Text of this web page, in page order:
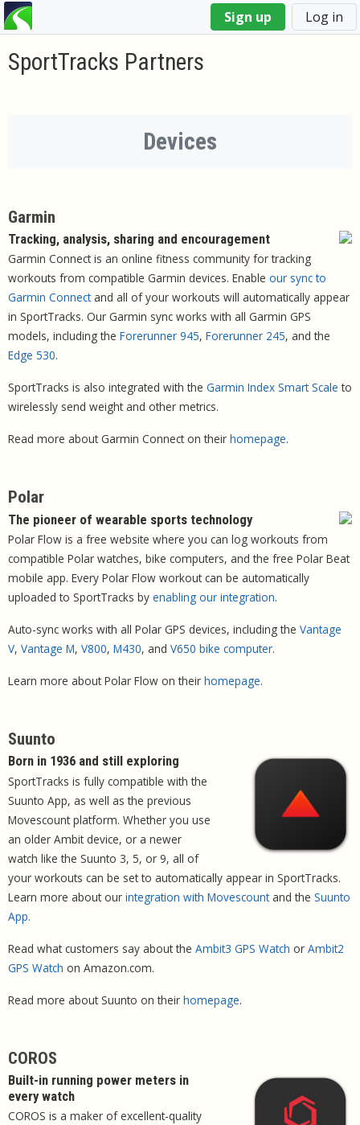
Sign up Log in
You
are
here
SportTracks Partners
Devices
Garmin
Tracking, analysis, sharing and encouragement
Garmin Connect is an online fitness community for tracking
workouts from compatible Garmin devices. Enable our sync to
Garmin Connectand all of your workouts will automatically appear
in SportTracks. Our Garmin sync works with all Garmin GPS
models, including the Forerunner 945, Forerunner 245, and the
Edge 530.
SportTracks is also integrated with the Garmin Index Smart Scale to
wirelessly send weight and other metrics.
Read more about Garmin Connect on their homepage.
Polar
The pioneer of wearable sports technology
Polar Flow is a free website where you can log workouts from
compatible Polar watches, bike computers, and the free Polar Beat
mobile app. Every Polar Flow workout can be automatically
uploaded to SportTracks by enabling our integration.
Auto-sync works with all Polar GPS devices, including the Vantage
V, Vantage M, V800, M430, and V650 bike computer.
Learn more about Polar Flow on their homepage.
Suunto
Born in 1936 and still exploring
SportTracks is fully compatible with the
Suunto App, as well as the previous
Movescount platform. Whether you use
an older Ambit device, or a newer
watch like the Suunto 3, 5, or 9, all of
your workouts can be set to automatically appear in SportTracks.
Learn more about our integration with Movescountand the Suunto
App.
Read what customers say about the Ambit3 GPS Watch or Ambit2
GPS Watch on Amazon.com.
Read more about Suunto on their homepage.
COROS
Built-in running power meters in
every watch
COROS is a maker of excellent-quality